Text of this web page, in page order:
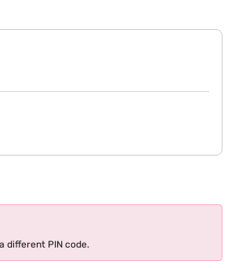
different PIN code.